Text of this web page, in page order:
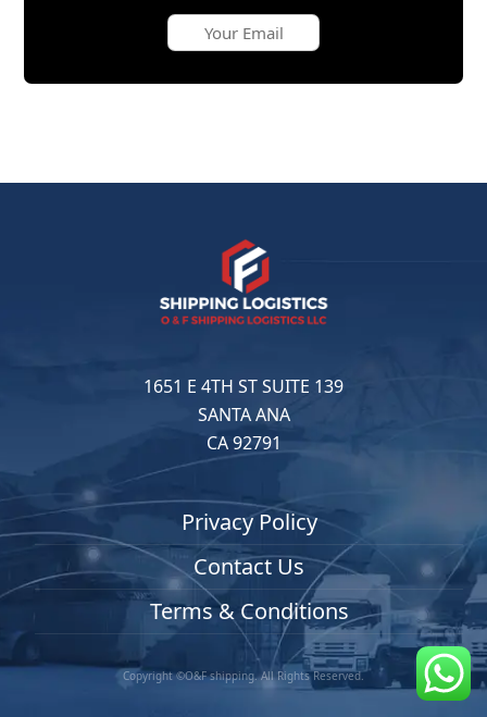
1651 E 4TH ST SUITE 139
SANTA ANA
CA 92791
Privacy Policy
Contact Us
Terms & Conditions
Copyright ©O&F shipping. All Rights Reserved.